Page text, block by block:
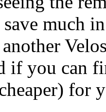
much
if you can
for